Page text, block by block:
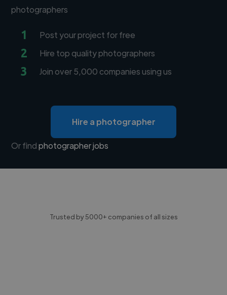
photographers
1 Post your project for free
2 Hire top quality photographers
3 Join over 5,000 companies using us
Hire a photographer
Or findphotographer jobs
Trusted by 5000+ companies of all sizes